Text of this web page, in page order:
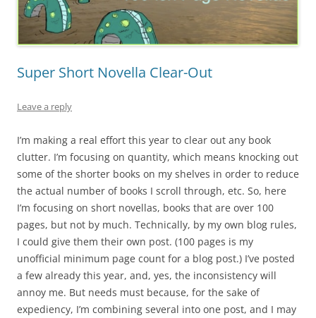
Super Short Novella Clear-Out
Leave a reply
I’m making a real effort this year to clear out any book
clutter. I’m focusing on quantity, which means knocking out
some of the shorter books on my shelves in order to reduce
the actual number of books I scroll through, etc. So, here
I’m focusing on short novellas, books that are over 100
pages, but not by much. Technically, by my own blog rules,
I could give them their own post. (100 pages is my
unofficial minimum page count for a blog post.) I’ve posted
a few already this year, and, yes, the inconsistency will
annoy me. But needs must because, for the sake of
expediency, I’m combining several into one post, and I may